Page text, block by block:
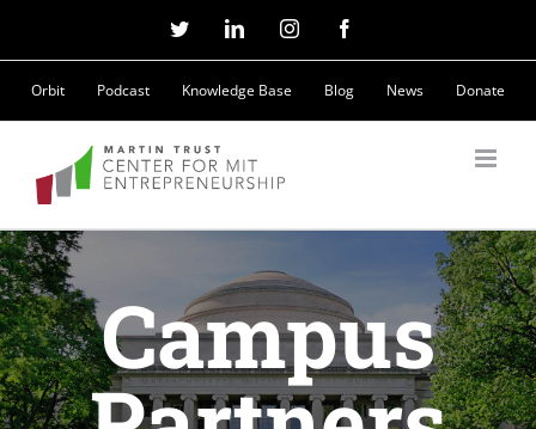
to
content
TwitterLinkedInInstagram
Orbit Podcast Knowledge Base Blog News Donate
Campus